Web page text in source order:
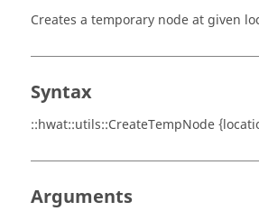
Creates a temporary node at given
Syntax
::hwat::utils::CreateTempNode
Arguments